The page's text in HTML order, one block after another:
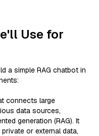
Use for
a simple RAG chatbot in
connects large
data sources,
generation (RAG). It
or external data,